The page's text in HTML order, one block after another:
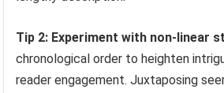
Tip 2: Experiment with non-linear
chronological order to heighten
reader engagement. Juxtaposing